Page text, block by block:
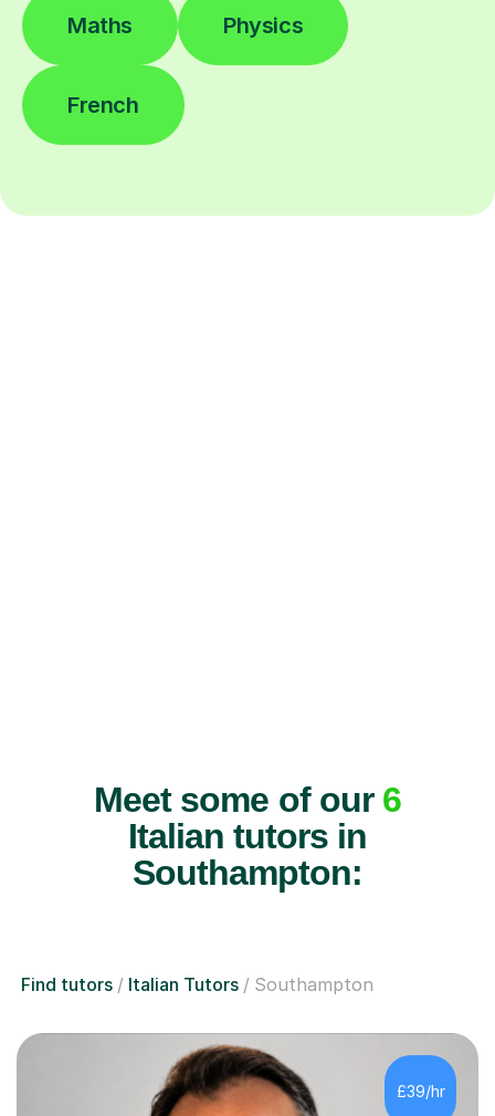
Maths Physics
French
Meet some of our 6
Italian tutors in
Southampton:
Find tutors Italian Tutors Southampton
£39/hr